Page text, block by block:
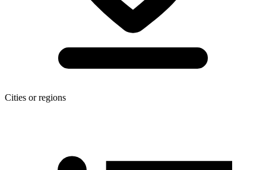
Cities or regions